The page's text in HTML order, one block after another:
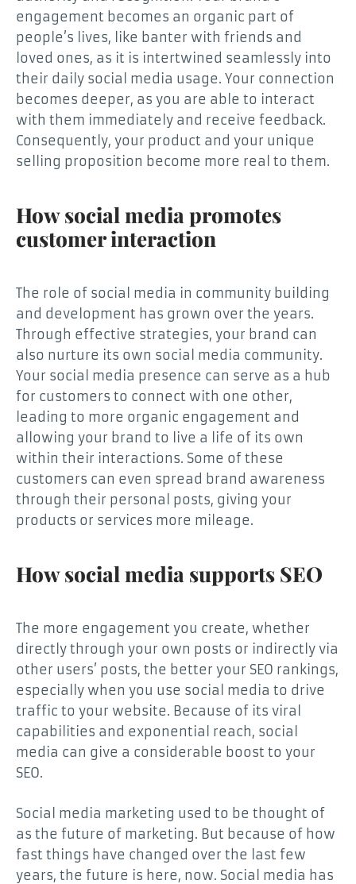
engagement becomes an organic part of
people’s lives, like banter with friends and
loved ones, as it is intertwined seamlessly into
their daily social media usage. Your connection
becomes deeper, as you are able to interact
with them immediately and receive feedback.
Consequently, your product and your unique
selling proposition become more real to them.
How social media promotes
customer interaction
The role of social media in community building
and development has grown over the years.
Through effective strategies, your brand can
also nurture its own social media community.
Your social media presence can serve as a hub
for customers to connect with one other,
leading to more organic engagement and
allowing your brand to live a life of its own
within their interactions. Some of these
customers can even spread brand awareness
through their personal posts, giving your
products or services more mileage.
How social media supports SEO
The more engagement you create, whether
directly through your own posts or indirectly via
other users’ posts, the better your SEO rankings,
especially when you use social media to drive
traffic to your website. Because of its viral
capabilities and exponential reach, social
media can give a considerable boost to your
SEO.
Social media marketing used to be thought of
as the future of marketing. But because of how
fast things have changed over the last few
years, the future is here, now. Social media has